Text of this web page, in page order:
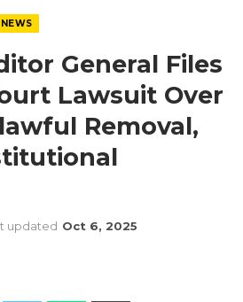
NEWS
General Files
Lawsuit Over
Removal,
updated Oct 6, 2025